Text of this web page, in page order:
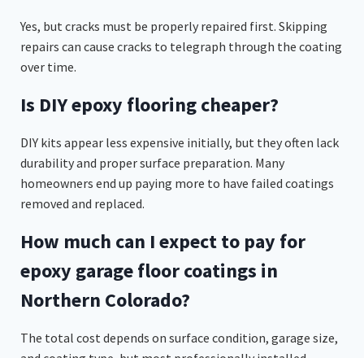
Yes, but cracks must be properly repaired first. Skipping
repairs can cause cracks to telegraph through the coating
over time.
Is DIY epoxy flooring cheaper?
DIY kits appear less expensive initially, but they often lack
durability and proper surface preparation. Many
homeowners end up paying more to have failed coatings
removed and replaced.
How much can I expect to pay for
epoxy garage floor coatings in
Northern Colorado?
The total cost depends on surface condition, garage size,